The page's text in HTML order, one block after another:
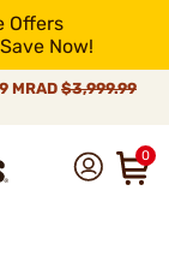
Offers
Now!
MRAD $3,999.99
0